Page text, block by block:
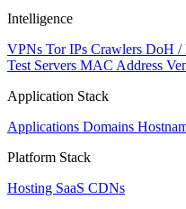
Intelligence
VPNs Tor IPs Crawlers DoH /
Test Servers MAC Address
Application Stack
Applications Domains
Platform Stack
Hosting SaaS CDNs